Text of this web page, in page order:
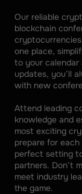
Our reliable
blockchain
one place,
to your calendar
updates, you’ll
with new
Attend leading
knowledge and
most exciting
prepare for
perfect setting
partners. Don’t
meet industry
the game.